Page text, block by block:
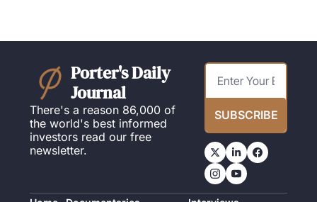
Porter's Daily
Journal
There's a reason 86,000 of
the world's best informed
investors read our free
newsletter.
SUBSCRIBE